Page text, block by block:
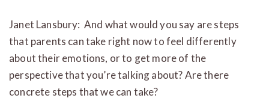
Janet Lansbury: And what would you say are steps
that parents can take right now to feel differently
about their emotions, or to get more of the
perspective that you’re talking about? Are there
concrete steps that we can take?